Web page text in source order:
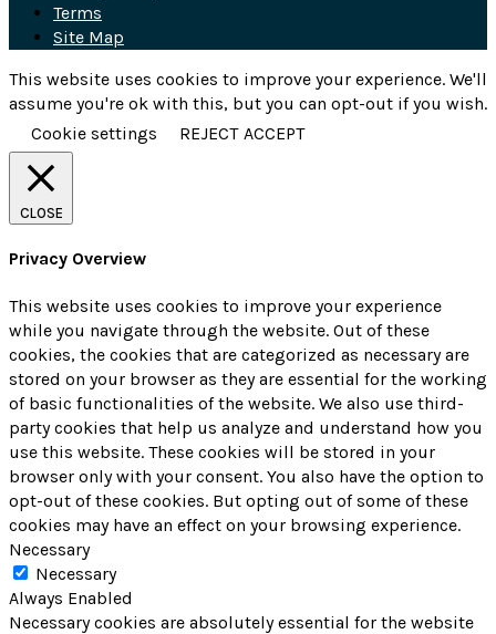
Terms
Site Map
This website uses cookies to improve your experience. We'll
assume you're ok with this, but you can opt-out if you wish.
Cookie settings
REJECT ACCEPT
CLOSE
Privacy Overview
This website uses cookies to improve your experience
while you navigate through the website. Out of these
cookies, the cookies that are categorized as necessary are
stored on your browser as they are essential for the working
of basic functionalities of the website. We also use third-
party cookies that help us analyze and understand how you
use this website. These cookies will be stored in your
browser only with your consent. You also have the option to
opt-out of these cookies. But opting out of some of these
cookies may have an effect on your browsing experience.
Necessary
Necessary
Always Enabled
Necessary cookies are absolutely essential for the website